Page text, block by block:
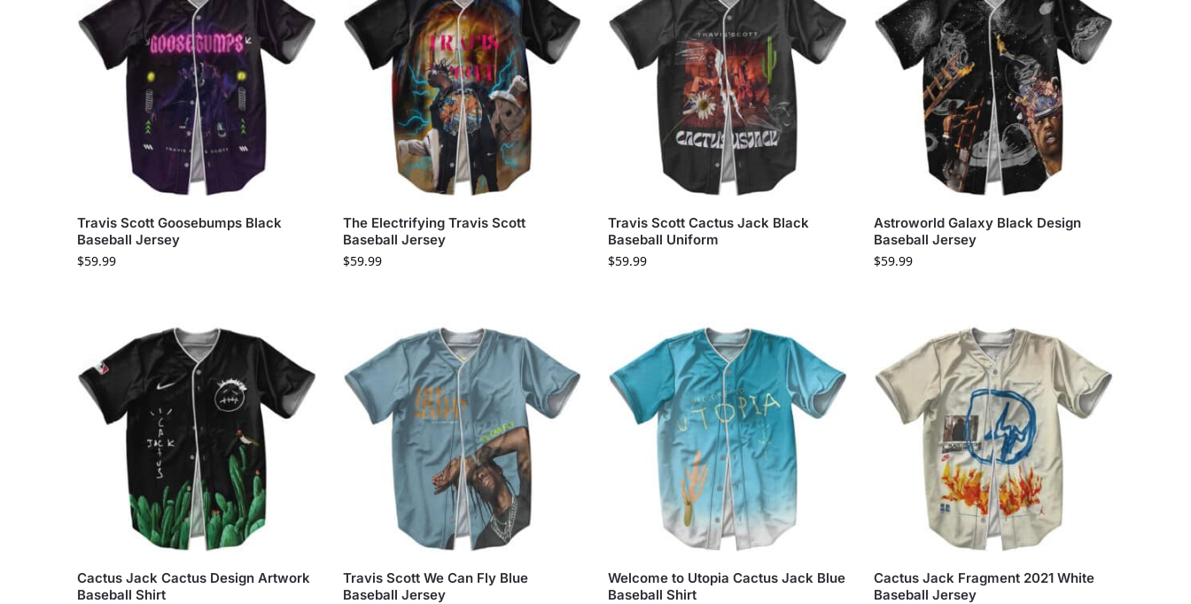
Travis Scott Goosebumps Black
Baseball Jersey
$59.99
The Electrifying Travis Scott
Baseball Jersey
$59.99
Travis Scott Cactus Jack Black
Baseball Uniform
$59.99
Astroworld Galaxy Black Design
Baseball Jersey
$59.99
Cactus Jack Cactus Design Artwork
Baseball Shirt
Travis Scott We Can Fly Blue
Baseball Jersey
Welcome to Utopia Cactus Jack Blue
Baseball Shirt
Cactus Jack Fragment 2021 White
Baseball Jersey